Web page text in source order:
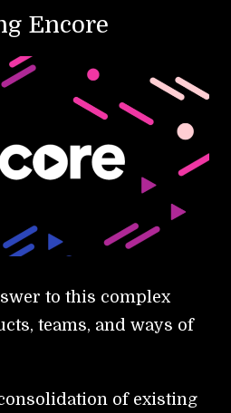
Encore
to this complex
teams, and ways of
of existing